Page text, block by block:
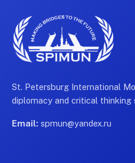
St. Petersburg International
diplomacy and critical thinking
Email: spmun@yandex.ru